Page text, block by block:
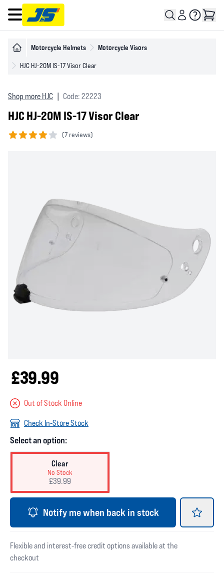
Open main menu
Motorcycle Helmets Motorcycle Visors
HJC HJ-20M IS-17 Visor Clear
Shop more HJC Code: 22223
HJC HJ-20M IS-17 Visor Clear
(7 reviews)
£39.99
Out of Stock Online
Check In-Store Stock
Select an option:
Clear
No Stock
£39.99
Notify me when back in stock
Flexible and interest-free credit options available at the
checkout